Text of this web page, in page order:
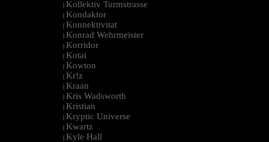
| Kollektiv Turmstrasse
| Kondaktor
| Konnektivitat
| Konrad Wehrmeister
| Korridor
| Kotai
| Kowton
| Kr!z
| Kraan
| Kris Wadsworth
| Kristian
| Kryptic Universe
| Kwartz
| Kyle Hall